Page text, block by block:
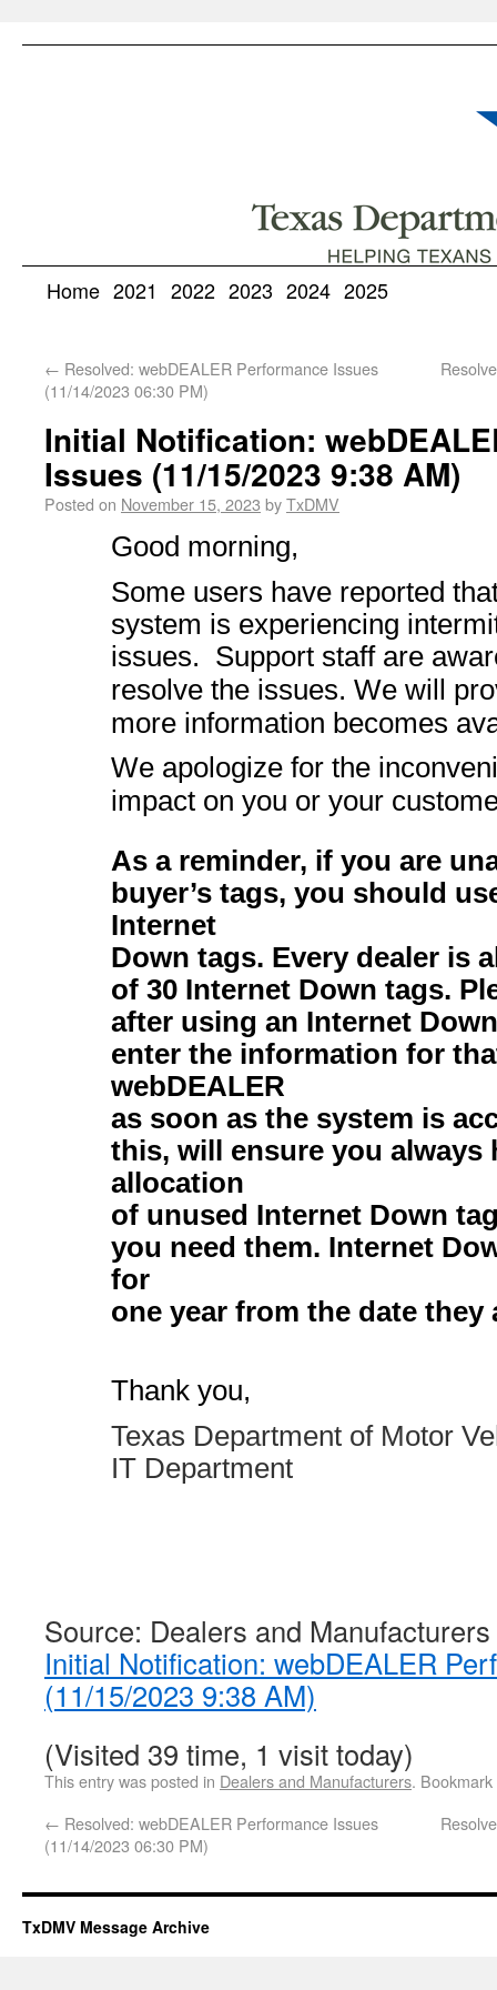
Home 2021 2022 2023 2024 2025
← Resolved: webDEALER Performance Issues
(11/14/2023 06:30 PM)
Initial Notification:
Issues (11/15/2023 9:38 AM)
Posted on November 15, 2023 byTxDMV
Good morning,
Some users have reported
system is experiencing
issues. Support staff are
resolve the issues. We will
more information becomes
We apologize for the
impact on you or your
As a reminder, if you are
buyer’s tags, you should
Internet
Down tags. Every dealer is
of 30 Internet Down tags.
after using an Internet
enter the information for
webDEALER
as soon as the system is
this, will ensure you always
allocation
of unused Internet Down
you need them. Internet
for
one year from the date they
Thank you,
Texas Department of Motor
IT Department
Source: Dealers and Manufacturers
Initial Notification: webDEALER
(11/15/2023 9:38 AM)
(Visited 39 time, 1 visit today)
This entry was posted in Dealers and Manufacturers.
← Resolved: webDEALER Performance Issues
(11/14/2023 06:30 PM)
TxDMV Message Archive